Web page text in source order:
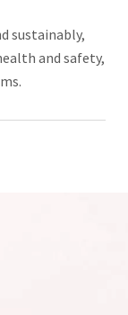
sustainably,
and safety,